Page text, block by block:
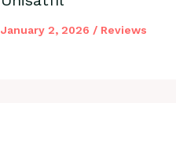
January 2, 2026 / Reviews